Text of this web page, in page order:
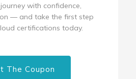
with confidence,
— and take the first step
certifications today.
The Coupon